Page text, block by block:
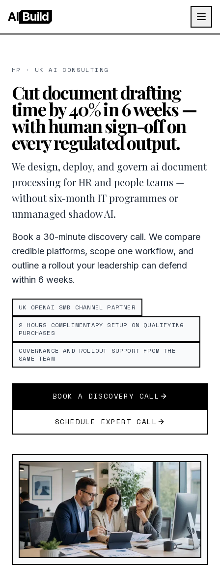
AI Build
HR · UK AI CONSULTING
Cut document drafting
time by 40% in 6 weeks —
with human sign-off on
every regulated output.
We design, deploy, and govern ai document
processing for HR and people teams —
without six-month IT programmes or
unmanaged shadow AI.
Book a 30-minute discovery call. We compare
credible platforms, scope one workflow, and
outline a rollout your leadership can defend
within 6 weeks.
UK OPENAI SMB CHANNEL PARTNER
2 HOURS COMPLIMENTARY SETUP ON QUALIFYING
PURCHASES
GOVERNANCE AND ROLLOUT SUPPORT FROM THE
SAME TEAM
BOOK A DISCOVERY CALL
SCHEDULE EXPERT CALL